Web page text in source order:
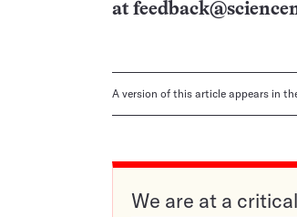
at
A version of this article appears in
We are at a